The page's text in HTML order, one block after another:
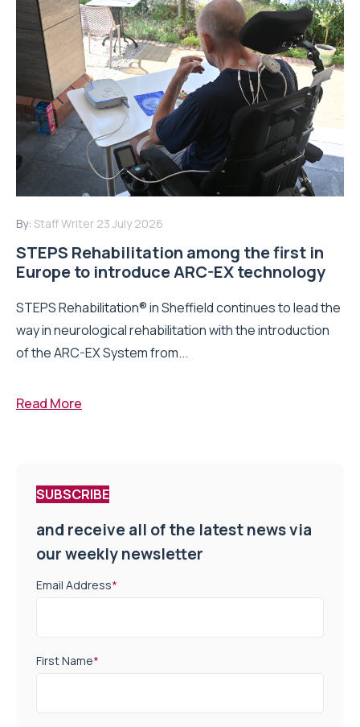
By: Staff Writer 23 July 2026
STEPS Rehabilitation among the first in
Europe to introduce ARC-EX technology
STEPS Rehabilitation® in Sheffield continues to lead the
way in neurological rehabilitation with the introduction
of the ARC-EX System from...
Read More
SUBSCRIBE
and receive all of the latest news via
our weekly newsletter
Email Address*
First Name*